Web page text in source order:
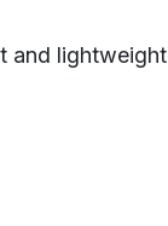
and lightweight